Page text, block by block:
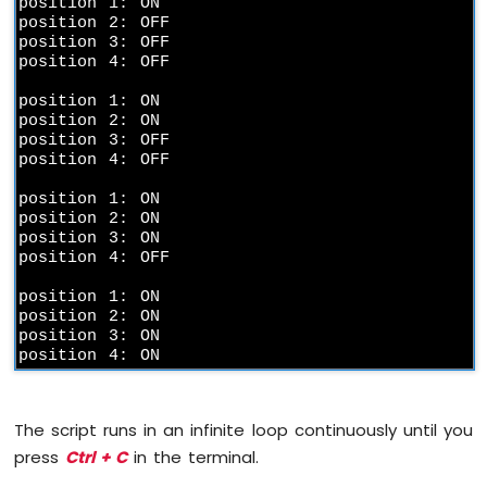
2-
Channel
Relay
Raspberry
Pi
-
4-
Channel
Relay
Module
Raspberry
-
Fan
Raspberry
Pi
Heating
position 1: ON
position 2: OFF
position 3: OFF
position 4: OFF
position 1: ON
position 2: ON
position 3: OFF
position 4: OFF
position 1: ON
position 2: ON
position 3: ON
position 4: OFF
position 1: ON
position 2: ON
position 3: ON
position 4: ON
The script runs in an infinite loop continuously until you
press Ctrl + Cin the terminal.